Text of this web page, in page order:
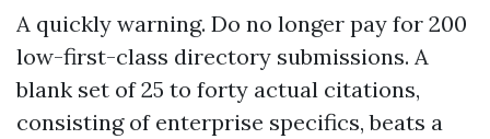
A quickly warning. Do no longer pay for 200
low-first-class directory submissions. A
blank set of 25 to forty actual citations,
consisting of enterprise specifics, beats a